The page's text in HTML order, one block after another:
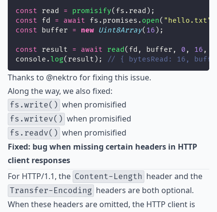
const read = promisify(fs.read);
const fd = await fs.promises. open( " hello.txt"
const buffer = new Uint8Array( 16 );
const result = await read(fd, buffer, 0 , 16 ,
console. log(result); // { bytesRead: 16,
Thanks to @nektro for fixing this issue.
Along the way, we also fixed:
fs.write() when promisified
fs.writev() when promisified
fs.readv() when promisified
Fixed: bug when missing certain headers in HTTP
client responses
For HTTP/1.1, the Content-Length header and the
Transfer-Encoding headers are both optional.
When these headers are omitted, the HTTP client is